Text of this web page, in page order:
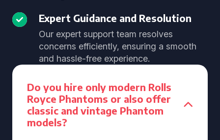
Expert Guidance and Resolution
Our expert support team resolves
concerns efficiently, ensuring a smooth
and hassle-free experience.
Do you hire only modern Rolls
Royce Phantoms or also offer
classic and vintage Phantom
models?